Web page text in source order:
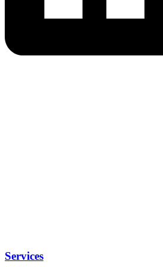
Services